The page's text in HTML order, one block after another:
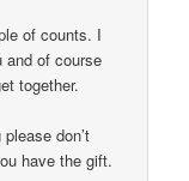
of counts. I
and of course
together.
don’t
have the gift.